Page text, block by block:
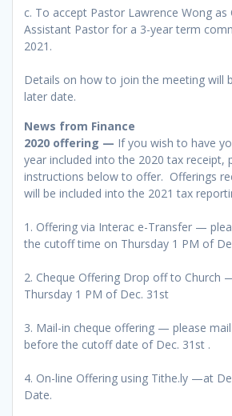
c. To accept Pastor Lawrence Wong
Assistant Pastor for a 3-year term
2021.
Details on how to join the meeting will
later date.
News from Finance
2020 offering — If you wish to have
year included into the 2020 tax receipt,
instructions below to offer. Offerings
will be included into the 2021 tax
1. Offering via Interac e-Transfer —
the cutoff time on Thursday 1 PM of
2. Cheque Offering Drop off to Church
Thursday 1 PM of Dec. 31st
3. Mail-in cheque offering — please
before the cutoff date of Dec. 31st .
4. On-line Offering using Tithe.ly —at
Date.